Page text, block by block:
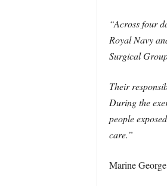
“Across four
Royal Navy
Surgical
Their
During the
people
care.”
Marine